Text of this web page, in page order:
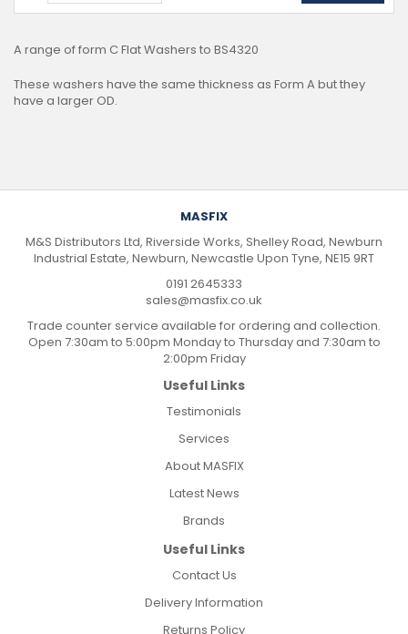
A range of form C Flat Washers to BS4320
These washers have the same thickness as Form A but they
have a larger OD.
MASFIX
M&S Distributors Ltd, Riverside Works, Shelley Road, Newburn
Industrial Estate, Newburn, Newcastle Upon Tyne, NE15 9RT
0191 2645333
sales@masfix.co.uk
Trade counter service available for ordering and collection.
Open 7:30am to 5:00pm Monday to Thursday and 7:30am to
2:00pm Friday
Useful Links
Testimonials
Services
About MASFIX
Latest News
Brands
Useful Links
Contact Us
Delivery Information
Returns Policy